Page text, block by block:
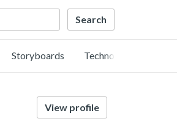
Storyboards Technology
View profile